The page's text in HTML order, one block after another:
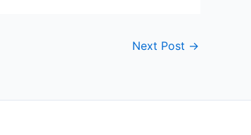
Next Post →